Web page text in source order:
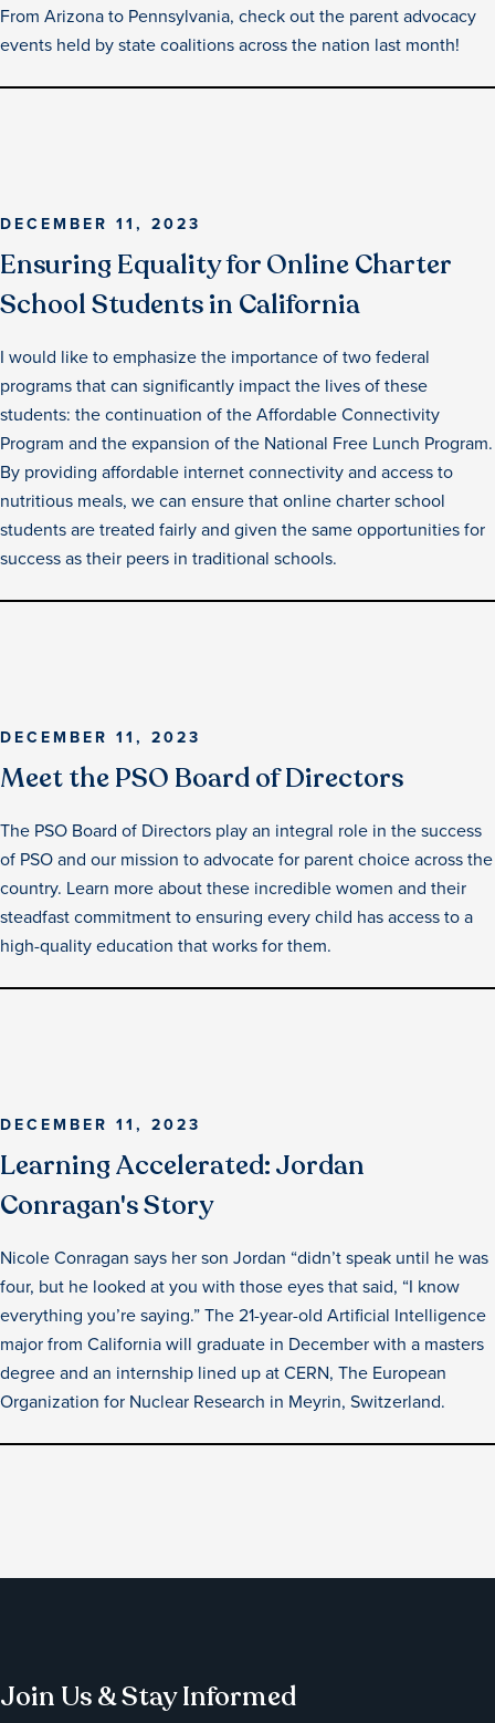
From Arizona to Pennsylvania, check out the parent advocacy
events held by state coalitions across the nation last month!
DECEMBER 11, 2023
Ensuring Equality for Online Charter
School Students in California
I would like to emphasize the importance of two federal
programs that can significantly impact the lives of these
students: the continuation of the Affordable Connectivity
Program and the expansion of the National Free Lunch Program.
By providing affordable internet connectivity and access to
nutritious meals, we can ensure that online charter school
students are treated fairly and given the same opportunities for
success as their peers in traditional schools.
DECEMBER 11, 2023
Meet the PSO Board of Directors
The PSO Board of Directors play an integral role in the success
of PSO and our mission to advocate for parent choice across the
country. Learn more about these incredible women and their
steadfast commitment to ensuring every child has access to a
high-quality education that works for them.
DECEMBER 11, 2023
Learning Accelerated: Jordan
Conragan's Story
Nicole Conragan says her son Jordan “didn’t speak until he was
four, but he looked at you with those eyes that said, “I know
everything you’re saying.” The 21-year-old Artificial Intelligence
major from California will graduate in December with a masters
degree and an internship lined up at CERN, The European
Organization for Nuclear Research in Meyrin, Switzerland.
Join Us & Stay Informed